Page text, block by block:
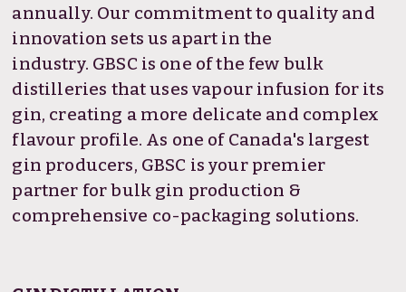
annually. Our commitment to quality and
innovation sets us apart in the
industry. GBSC is one of the few bulk
distilleries that uses vapour infusion for its
gin, creating a more delicate and complex
flavour profile. As one of Canada's largest
gin producers, GBSC is your premier
partner for bulk gin production &
comprehensive co-packaging solutions.